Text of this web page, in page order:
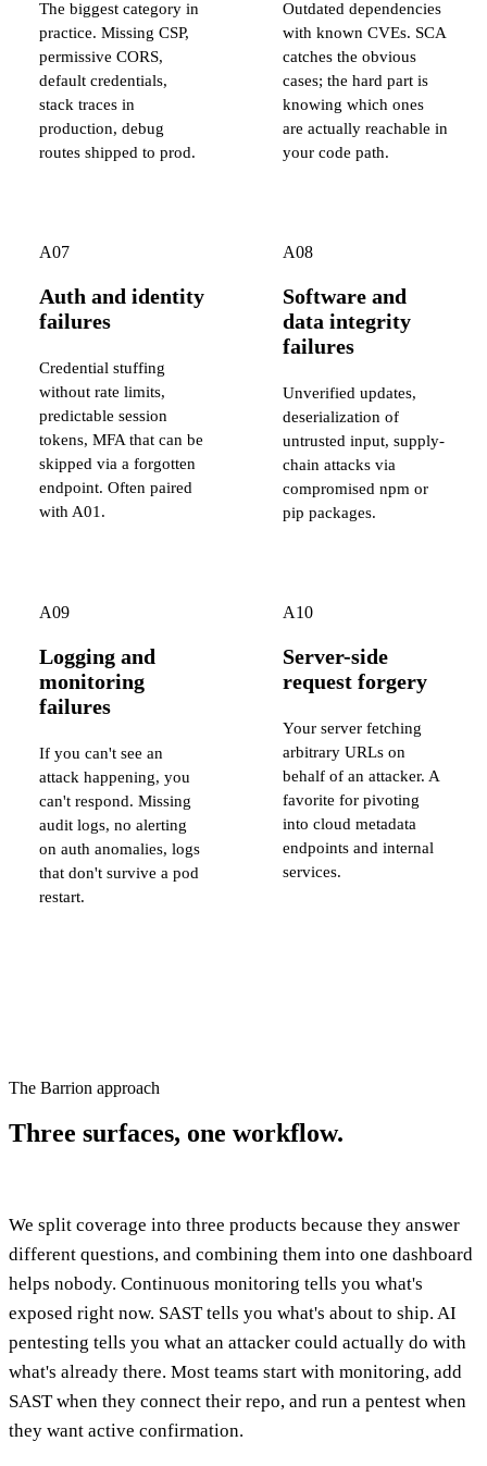
The biggest category in
practice. Missing CSP,
permissive CORS,
default credentials,
stack traces in
production, debug
routes shipped to prod.
Outdated dependencies
with known CVEs. SCA
catches the obvious
cases; the hard part is
knowing which ones
are actually reachable in
your code path.
A07
Auth and identity
failures
Credential stuffing
without rate limits,
predictable session
tokens, MFA that can be
skipped via a forgotten
endpoint. Often paired
with A01.
A08
Software and
data integrity
failures
Unverified updates,
deserialization of
untrusted input, supply-
chain attacks via
compromised npm or
pip packages.
A09
Logging and
monitoring
failures
If you can't see an
attack happening, you
can't respond. Missing
audit logs, no alerting
on auth anomalies, logs
that don't survive a pod
restart.
A10
Server-side
request forgery
Your server fetching
arbitrary URLs on
behalf of an attacker. A
favorite for pivoting
into cloud metadata
endpoints and internal
services.
The Barrion approach
Three surfaces, one workflow.
We split coverage into three products because they answer
different questions, and combining them into one dashboard
helps nobody. Continuous monitoring tells you what's
exposed right now. SAST tells you what's about to ship. AI
pentesting tells you what an attacker could actually do with
what's already there. Most teams start with monitoring, add
SAST when they connect their repo, and run a pentest when
they want active confirmation.